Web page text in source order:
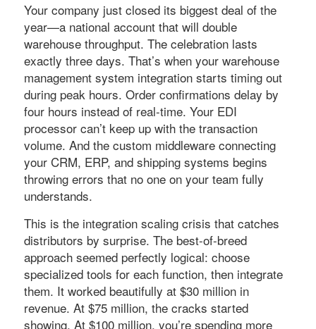
Your company just closed its biggest deal of the
year—a national account that will double
warehouse throughput. The celebration lasts
exactly three days. That’s when your warehouse
management system integration starts timing out
during peak hours. Order confirmations delay by
four hours instead of real-time. Your EDI
processor can’t keep up with the transaction
volume. And the custom middleware connecting
your CRM, ERP, and shipping systems begins
throwing errors that no one on your team fully
understands.
This is the integration scaling crisis that catches
distributors by surprise. The best-of-breed
approach seemed perfectly logical: choose
specialized tools for each function, then integrate
them. It worked beautifully at $30 million in
revenue. At $75 million, the cracks started
showing. At $100 million, you’re spending more